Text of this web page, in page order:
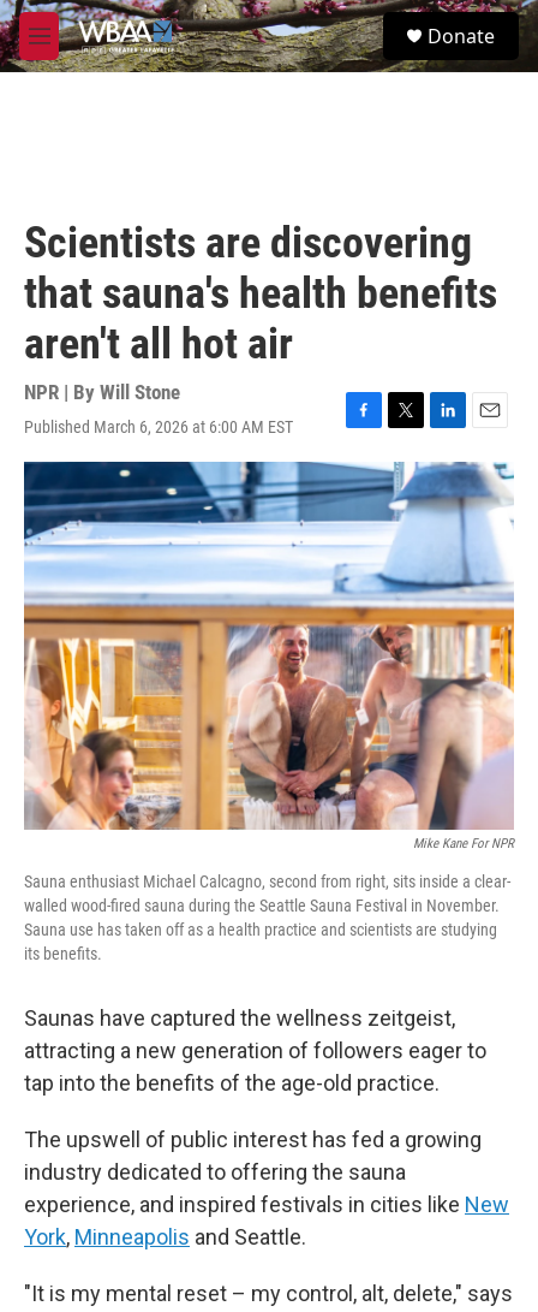
Skip to main content
M
e
S
e
Donate
Scientists are discovering
that sauna's health benefits
aren't all hot air
NPR | By Will Stone
Published March 6, 2026 at 6:00 AM EST
F
a
c
e
b
o
o
k
T
w
i
t
t
e
r
L
i
n
k
e
I
n
E
m
a
i
Mike Kane For NPR
Sauna enthusiast Michael Calcagno, second from right, sits inside a clear-
walled wood-fired sauna during the Seattle Sauna Festival in November.
Sauna use has taken off as a health practice and scientists are studying
its benefits.
Saunas have captured the wellness zeitgeist,
attracting a new generation of followers eager to
tap into the benefits of the age-old practice.
The upswell of public interest has fed a growing
industry dedicated to offering the sauna
experience, and inspired festivals in cities like New
York, Minneapolis and Seattle.
"It is my mental reset – my control, alt, delete," says